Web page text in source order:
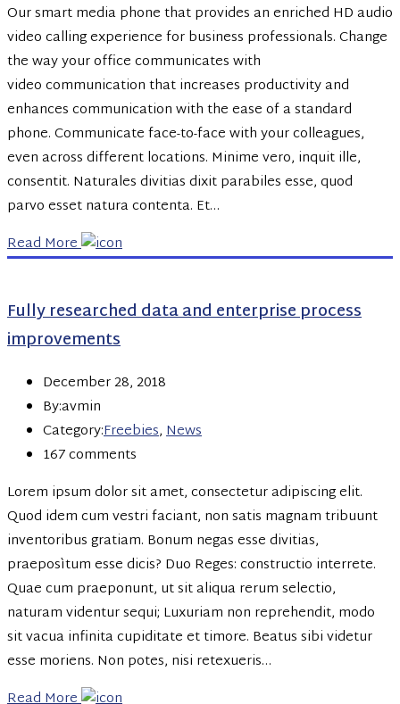
Our smart media phone that provides an enriched HD audio
video calling experience for business professionals. Change
the way your office communicates with
video communication that increases productivity and
enhances communication with the ease of a standard
phone. Communicate face-to-face with your colleagues,
even across different locations. Minime vero, inquit ille,
consentit. Naturales divitias dixit parabiles esse, quod
parvo esset natura contenta. Et…
Read More
Fully researched data and enterprise process
improvements
December 28, 2018
By:avmin
Category:Freebies,News
167 comments
Lorem ipsum dolor sit amet, consectetur adipiscing elit.
Quod idem cum vestri faciant, non satis magnam tribuunt
inventoribus gratiam. Bonum negas esse divitias,
praeposìtum esse dicis? Duo Reges: constructio interrete.
Quae cum praeponunt, ut sit aliqua rerum selectio,
naturam videntur sequi; Luxuriam non reprehendit, modo
sit vacua infinita cupiditate et timore. Beatus sibi videtur
esse moriens. Non potes, nisi retexueris…
Read More